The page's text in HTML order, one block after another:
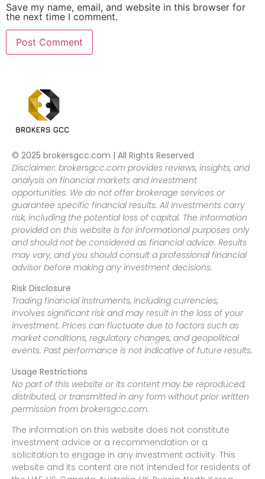
Save my name, email, and website in this browser for
the next time I comment.
© 2025 brokersgcc.com | All Rights Reserved
Disclaimer: brokersgcc.com provides reviews, insights, and
analysis on financial markets and investment
opportunities. We do not offer brokerage services or
guarantee specific financial results. All investments carry
risk, including the potential loss of capital. The information
provided on this website is for informational purposes only
and should not be considered as financial advice. Results
may vary, and you should consult a professional financial
advisor before making any investment decisions.
Risk Disclosure
Trading financial instruments, including currencies,
involves significant risk and may result in the loss of your
investment. Prices can fluctuate due to factors such as
market conditions, regulatory changes, and geopolitical
events. Past performance is not indicative of future results.
Usage Restrictions
No part of this website or its content may be reproduced,
distributed, or transmitted in any form without prior written
permission from brokersgcc.com.
The information on this website does not constitute
investment advice or a recommendation or a
solicitation to engage in any investment activity. This
website and its content are not intended for residents of